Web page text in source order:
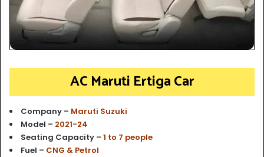
AC Maruti Ertiga Car
Company – Maruti Suzuki
Model – 2021-24
Seating Capacity – 1 to 7 people
Fuel – CNG & Petrol